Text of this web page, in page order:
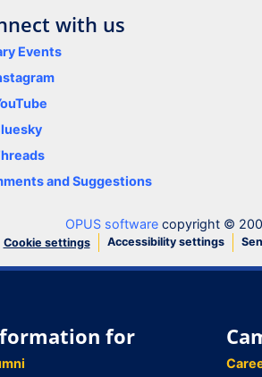
with us
Events
and Suggestions
OPUS software copyright ©
Cookie settings Accessibility settings
for